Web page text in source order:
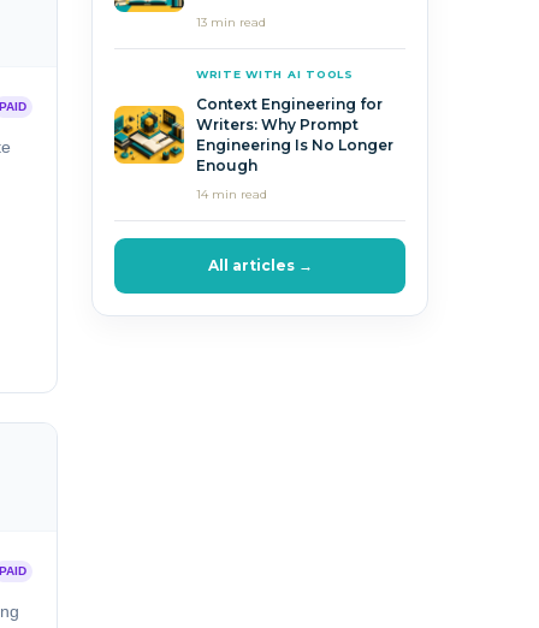
13 min read
WRITE WITH AI TOOLS
Context Engineering for
Writers: Why Prompt
Engineering Is No Longer
Enough
14 min read
All articles →